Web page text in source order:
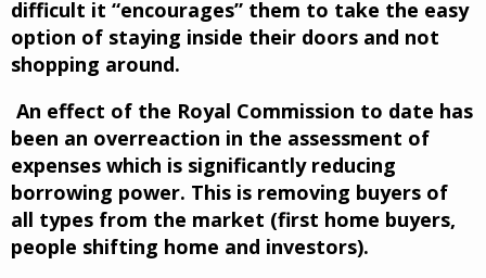
difficult it “encourages” them to take the easy
option of staying inside their doors and not
shopping around.
An effect of the Royal Commission to date has
been an overreaction in the assessment of
expenses which is significantly reducing
borrowing power. This is removing buyers of
all types from the market (first home buyers,
people shifting home and investors).